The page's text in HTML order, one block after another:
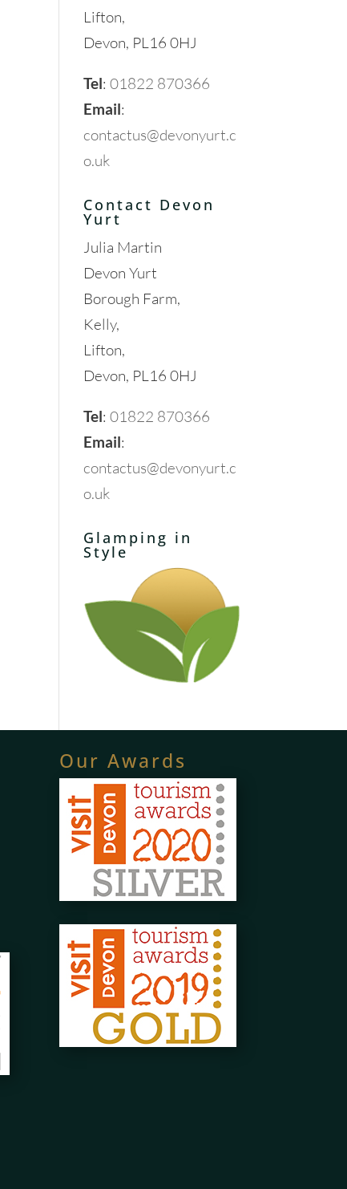
Lifton,
Devon, PL16 0HJ
Tel:01822 870366
Email:
contactus@devonyurt.c
o.uk
Contact Devon
Yurt
Julia Martin
Devon Yurt
Borough Farm,
Kelly,
Lifton,
Devon, PL16 0HJ
Tel:01822 870366
Email:
contactus@devonyurt.c
o.uk
Glamping in
Style
Our Awards